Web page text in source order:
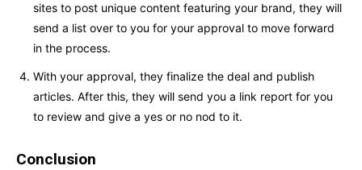
sites to post unique content featuring your brand, they will
send a list over to you for your approval to move forward
in the process.
With your approval, they finalize the deal and publish
articles. After this, they will send you a link report for you
to review and give a yes or no nod to it.
Conclusion